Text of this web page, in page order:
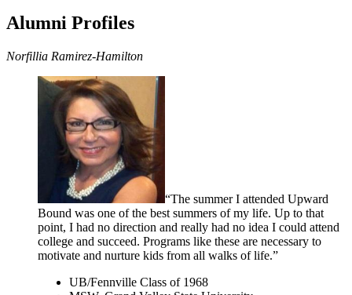
Alumni Profiles
Norfillia Ramirez-Hamilton
“The summer I attended Upward
Bound was one of the best summers of my life. Up to that
point, I had no direction and really had no idea I could attend
college and succeed. Programs like these are necessary to
motivate and nurture kids from all walks of life.”
UB/Fennville Class of 1968